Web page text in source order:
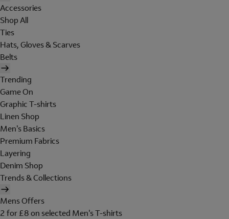
Accessories
Shop All
Ties
Hats, Gloves & Scarves
Belts
Trending
Game On
Graphic T-shirts
Linen Shop
Men's Basics
Premium Fabrics
Layering
Denim Shop
Trends & Collections
Mens Offers
2 for £8 on selected Men's T-shirts